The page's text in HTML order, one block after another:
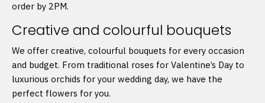
order by 2PM.
Creative and colourful bouquets
We offer creative, colourful bouquets for every occasion
and budget. From traditional roses for Valentine’s Day to
luxurious orchids for your wedding day, we have the
perfect flowers for you.